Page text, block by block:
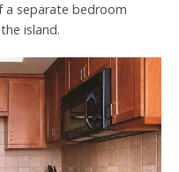
a separate bedroom
island.